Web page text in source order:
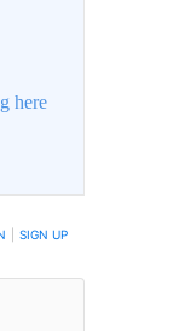
here
SIGN UP